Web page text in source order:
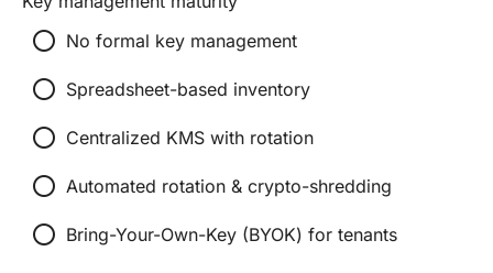
radio_button_unchecked No formal key management
radio_button_unchecked Spreadsheet-based inventory
radio_button_unchecked Centralized KMS with rotation
radio_button_unchecked Automated rotation & crypto-shredding
radio_button_unchecked Bring-Your-Own-Key (BYOK) for tenants